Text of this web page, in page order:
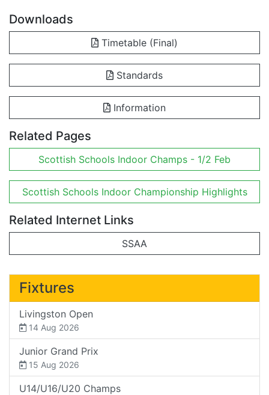
Downloads
Timetable (Final)
Standards
Information
Related Pages
Scottish Schools Indoor Champs - 1/2 Feb
Scottish Schools Indoor Championship Highlights
Related Internet Links
SSAA
Fixtures
Livingston Open
14 Aug 2026
Junior Grand Prix
15 Aug 2026
U14/U16/U20 Champs